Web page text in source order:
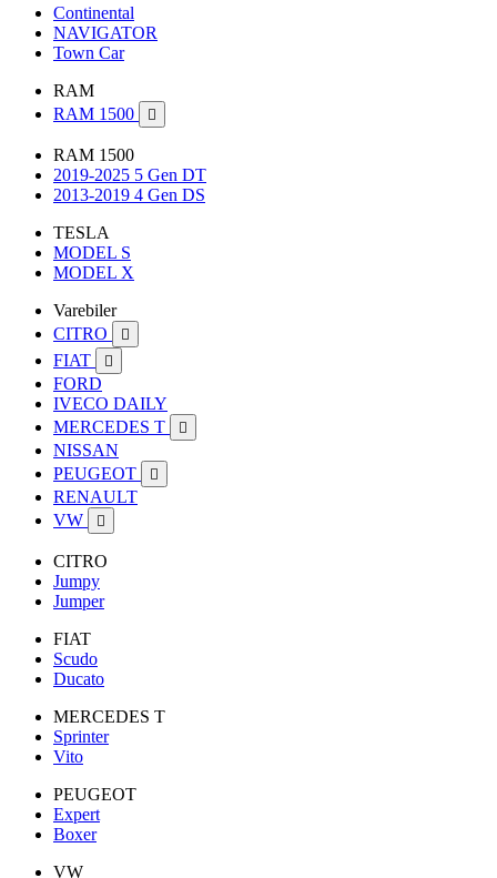
Continental
NAVIGATOR
Town Car
RAM
RAM 1500

RAM 1500
2019-2025 5 Gen DT
2013-2019 4 Gen DS
TESLA
MODEL S
MODEL X
Varebiler
CITRO

FIAT 
FORD
IVECO DAILY
MERCEDES T

NISSAN
PEUGEOT

RENAULT
VW

CITRO
Jumpy
Jumper
FIAT
Scudo
Ducato
MERCEDES T
Sprinter
Vito
PEUGEOT
Expert
Boxer
VW